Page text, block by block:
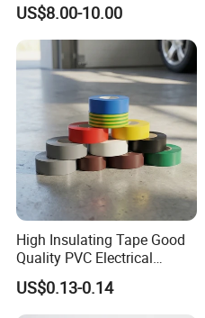
US$8.00-10.00
High Insulating Tape Good
Quality PVC Electrical
Insulation Adhesive Tape
US$0.13-0.14